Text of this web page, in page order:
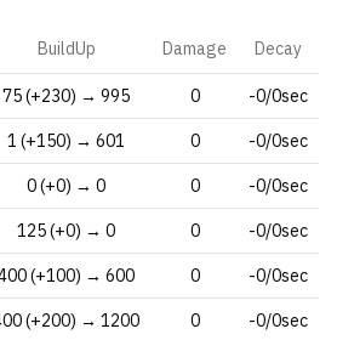
BuildUp Damage Decay
75 (+230) → 995 0 -0/0sec
1 (+150) → 601 0 -0/0sec
0 (+0) → 0 0 -0/0sec
125 (+0) → 0 0 -0/0sec
(+100) → 600 0 -0/0sec
(+200) → 1200 0 -0/0sec